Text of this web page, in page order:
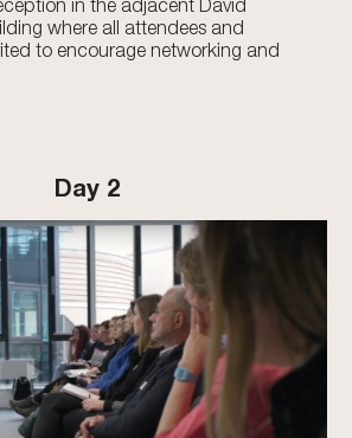
in the adjacent David
where all attendees and
to encourage networking and
Day 2